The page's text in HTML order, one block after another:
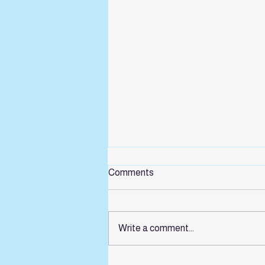
Comments
Write a comment...